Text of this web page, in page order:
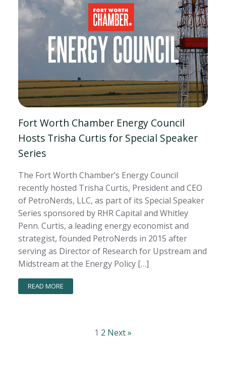
Fort Worth Chamber Energy Council
Hosts Trisha Curtis for Special Speaker
Series
The Fort Worth Chamber’s Energy Council
recently hosted Trisha Curtis, President and CEO
of PetroNerds, LLC, as part of its Special Speaker
Series sponsored by RHR Capital and Whitley
Penn. Curtis, a leading energy economist and
strategist, founded PetroNerds in 2015 after
serving as Director of Research for Upstream and
Midstream at the Energy Policy […]
READ MORE
1 2 Next »